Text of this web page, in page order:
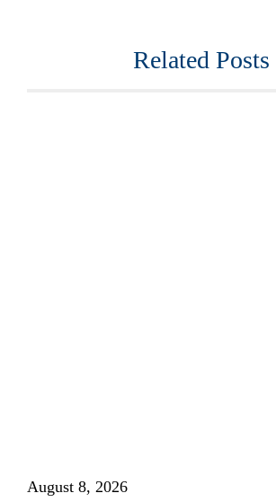
Related Posts
August 8, 2026